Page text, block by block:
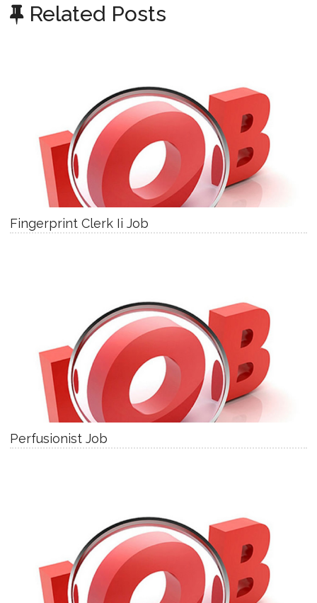
Related Posts
Fingerprint Clerk Ii Job
Perfusionist Job